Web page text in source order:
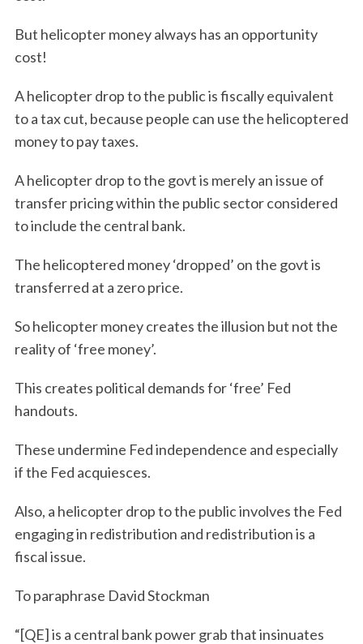
But helicopter money always has an opportunity
cost!
A helicopter drop to the public is fiscally equivalent
to a tax cut, because people can use the helicoptered
money to pay taxes.
A helicopter drop to the govt is merely an issue of
transfer pricing within the public sector considered
to include the central bank.
The helicoptered money ‘dropped’ on the govt is
transferred at a zero price.
So helicopter money creates the illusion but not the
reality of ‘free money’.
This creates political demands for ‘free’ Fed
handouts.
These undermine Fed independence and especially
if the Fed acquiesces.
Also, a helicopter drop to the public involves the Fed
engaging in redistribution and redistribution is a
fiscal issue.
To paraphrase David Stockman
“[QE] is a central bank power grab that insinuates